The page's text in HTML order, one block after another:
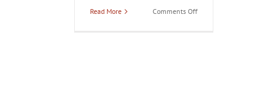
Read More Comments Offon